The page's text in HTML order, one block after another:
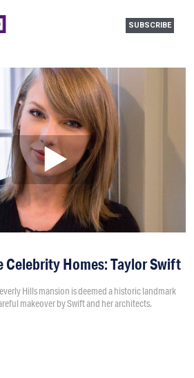
SUBSCRIBE
Celebrity Homes: Taylor Swift
Hills mansion is deemed a historic landmark
makeover by Swift and her architects.